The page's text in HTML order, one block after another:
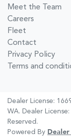
Meet the Team
Careers
Fleet
Contact
Privacy Policy
Terms and
Dealer License:
WA. Dealer License:
Reserved.
Powered By